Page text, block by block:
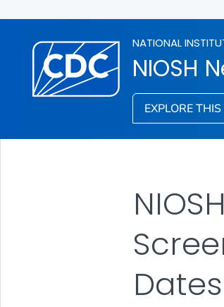
NATIONAL
NIOSH
EXPLORE
Dates